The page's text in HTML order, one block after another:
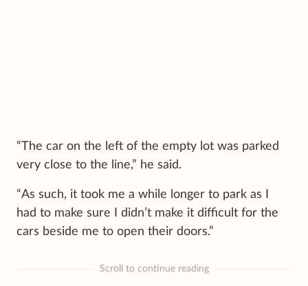
“The car on the left of the empty lot was parked
very close to the line,” he said.
“As such, it took me a while longer to park as I
had to make sure I didn’t make it difficult for the
cars beside me to open their doors.”
Scroll to continue reading